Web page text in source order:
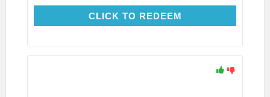
CLICK TO REDEEMCLICK TO REDEEM